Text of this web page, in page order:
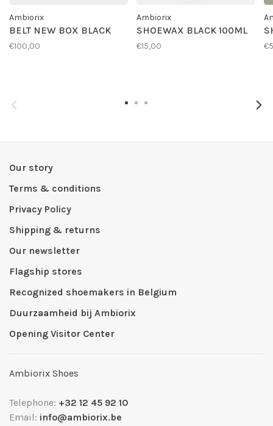
Ambiorix
BELT NEW BOX BLACK
€100,00
Ambiorix
SHOEWAX BLACK 100ML
€15,00
Our story
Terms & conditions
Privacy Policy
Shipping & returns
Our newsletter
Flagship stores
Recognized shoemakers in Belgium
Duurzaamheid bij Ambiorix
Opening Visitor Center
Ambiorix Shoes
Telephone: +32 12 45 92 10
Email: info@ambiorix.be